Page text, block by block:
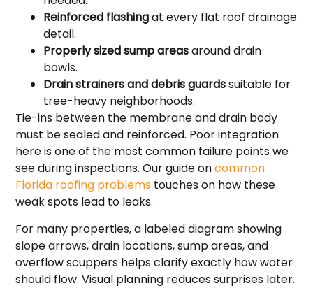
Reinforced flashingat every flat roof drainage
detail.
Properly sized sump areasaround drain
bowls.
Drain strainers and debris guardssuitable for
tree-heavy neighborhoods.
Tie-ins between the membrane and drain body
must be sealed and reinforced. Poor integration
here is one of the most common failure points we
see during inspections. Our guide oncommon
Florida roofing problems touches on how these
weak spots lead to leaks.
For many properties, a labeled diagram showing
slope arrows, drain locations, sump areas, and
overflow scuppers helps clarify exactly how water
should flow. Visual planning reduces surprises later.